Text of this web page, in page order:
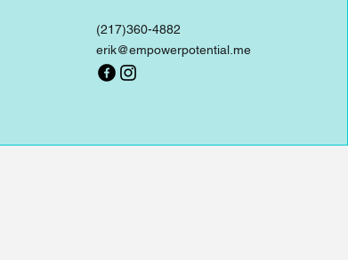
(217)360-4882
erik@empowerpotential.me